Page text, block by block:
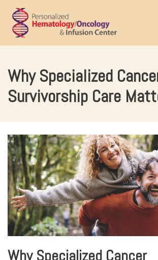
Why Specialized
Survivorship Care
Why Specialized Cancer